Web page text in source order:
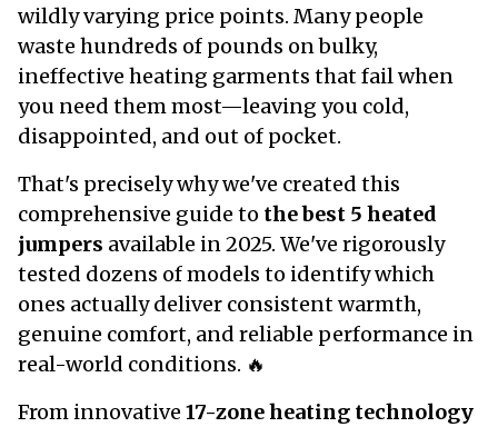
wildly varying price points. Many people
waste hundreds of pounds on bulky,
ineffective heating garments that fail when
you need them most—leaving you cold,
disappointed, and out of pocket.
That's precisely why we've created this
comprehensive guide to the best 5 heated
jumpers available in 2025. We've rigorously
tested dozens of models to identify which
ones actually deliver consistent warmth,
genuine comfort, and reliable performance in
real-world conditions. 🔥
From innovative 17-zone heating technology